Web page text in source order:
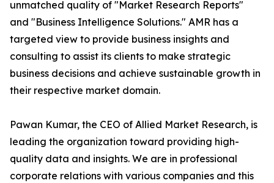
unmatched quality of "Market Research Reports"
and "Business Intelligence Solutions." AMR has a
targeted view to provide business insights and
consulting to assist its clients to make strategic
business decisions and achieve sustainable growth in
their respective market domain.
Pawan Kumar, the CEO of Allied Market Research, is
leading the organization toward providing high-
quality data and insights. We are in professional
corporate relations with various companies and this